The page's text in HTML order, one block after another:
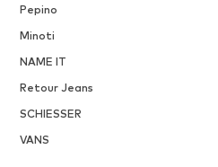
Pepino
Minoti
NAME IT
Retour Jeans
SCHIESSER
VANS